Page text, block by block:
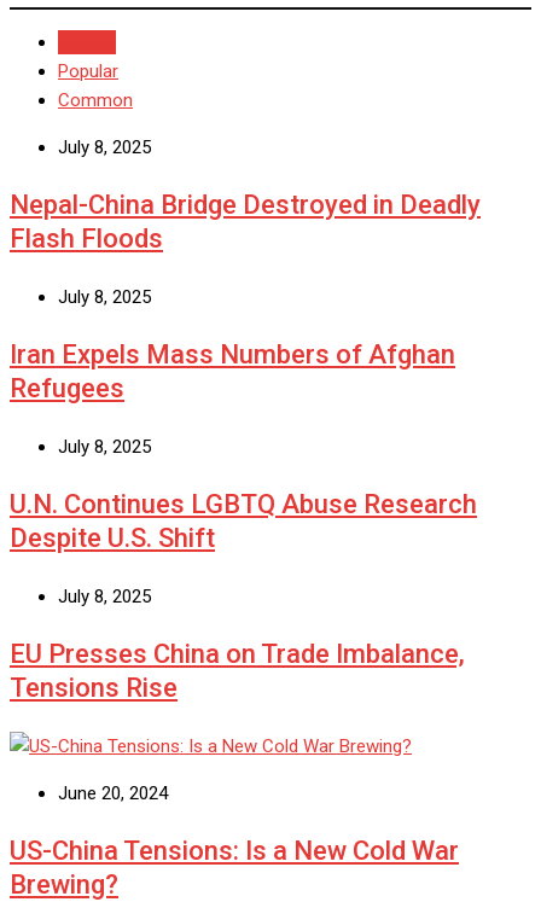
Popular
Common
July 8, 2025
Nepal-China Bridge Destroyed in Deadly
Flash Floods
July 8, 2025
Iran Expels Mass Numbers of Afghan
Refugees
July 8, 2025
U.N. Continues LGBTQ Abuse Research
Despite U.S. Shift
July 8, 2025
EU Presses China on Trade Imbalance,
Tensions Rise
June 20, 2024
US-China Tensions: Is a New Cold War
Brewing?